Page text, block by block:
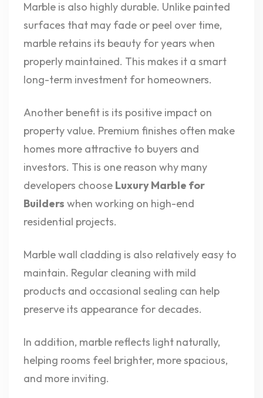
Marble is also highly durable. Unlike painted
surfaces that may fade or peel over time,
marble retains its beauty for years when
properly maintained. This makes it a smart
long-term investment for homeowners.
Another benefit is its positive impact on
property value. Premium finishes often make
homes more attractive to buyers and
investors. This is one reason why many
developers choose Luxury Marble for
Builders when working on high-end
residential projects.
Marble wall cladding is also relatively easy to
maintain. Regular cleaning with mild
products and occasional sealing can help
preserve its appearance for decades.
In addition, marble reflects light naturally,
helping rooms feel brighter, more spacious,
and more inviting.